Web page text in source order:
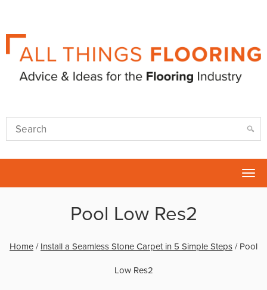
Pool Low Res2
Home / Install a Seamless Stone Carpet in 5 Simple Steps / Pool
Low Res2